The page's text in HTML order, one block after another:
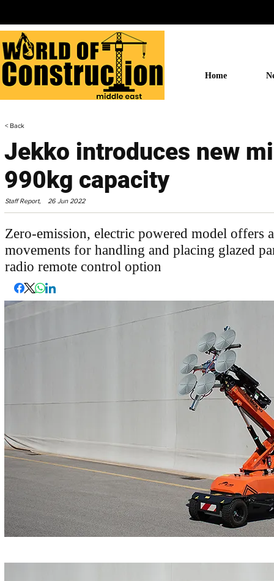
Home
< Back
Jekko introduces new
990kg capacity
Staff Report, 26 Jun 2022
Zero-emission, electric powered model offers
movements for handling and placing glazed
radio remote control option